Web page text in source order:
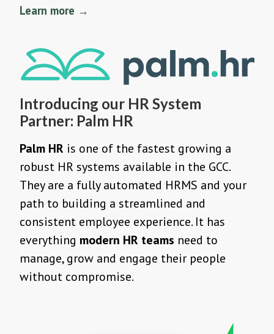
Learn more →
Introducing our HR System
Partner: Palm HR
Palm HR is one of the fastest growing a
robust HR systems available in the GCC.
They are a fully automated HRMS and your
path to building a streamlined and
consistent employee experience. It has
everything modern HR teams need to
manage, grow and engage their people
without compromise.